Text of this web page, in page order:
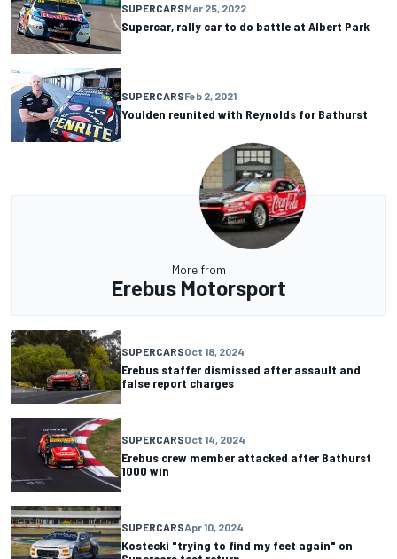
SUPERCARSMar 25, 2022
Supercar, rally car to do battle at Albert Park
SUPERCARSFeb 2, 2021
Youlden reunited with Reynolds for Bathurst
More from
Erebus Motorsport
SUPERCARSOct 18, 2024
Erebus staffer dismissed after assault and
false report charges
SUPERCARSOct 14, 2024
Erebus crew member attacked after Bathurst
1000 win
SUPERCARSApr 10, 2024
Kostecki "trying to find my feet again" on